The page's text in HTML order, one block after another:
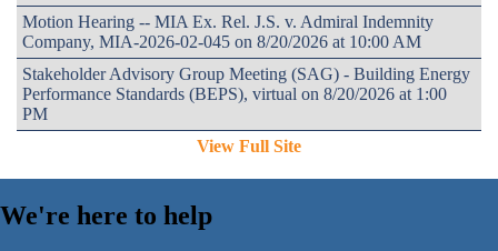
Motion Hearing -- MIA Ex. Rel. J.S. v. Admiral Indemnity
Company, MIA-2026-02-045 on 8/20/2026 at 10:00 AM
Stakeholder Advisory Group Meeting (SAG) - Building Energy
Performance Standards (BEPS), virtual on 8/20/2026 at 1:00
PM
View Full Site
We're here to help